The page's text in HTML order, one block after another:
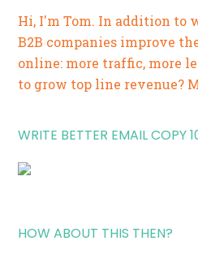
Hi, I'm Tom. In addition to
B2B companies improve
online: more traffic, more
to grow top line revenue?
WRITE BETTER EMAIL COPY
HOW ABOUT THIS THEN?